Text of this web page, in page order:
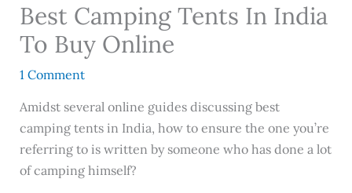
Best Camping Tents In India
To Buy Online
1 Comment
Amidst several online guides discussing best
camping tents in India, how to ensure the one you’re
referring to is written by someone who has done a lot
of camping himself?